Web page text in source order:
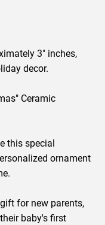
3" inches,
decor.
Ceramic
this special
ornament
for new parents,
baby's first